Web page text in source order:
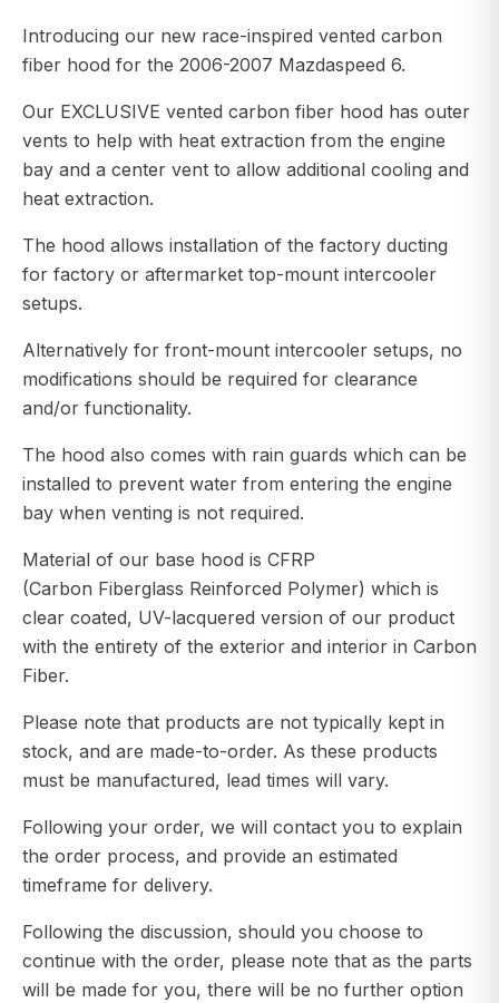
Introducing our new race-inspired vented carbon
fiber hood for the 2006-2007 Mazdaspeed 6.
Our EXCLUSIVE vented carbon fiber hood has outer
vents to help with heat extraction from the engine
bay and a center vent to allow additional cooling and
heat extraction.
The hood allows installation of the factory ducting
for factory or aftermarket top-mount intercooler
setups.
Alternatively for front-mount intercooler setups, no
modifications should be required for clearance
and/or functionality.
The hood also comes with rain guards which can be
installed to prevent water from entering the engine
bay when venting is not required.
Material of our base hood is CFRP
(Carbon Fiberglass Reinforced Polymer) which is
clear coated, UV-lacquered version of our product
with the entirety of the exterior and interior in Carbon
Fiber.
Please note that products are not typically kept in
stock, and are made-to-order. As these products
must be manufactured, lead times will vary.
Following your order, we will contact you to explain
the order process, and provide an estimated
timeframe for delivery.
Following the discussion, should you choose to
continue with the order, please note that as the parts
will be made for you, there will be no further option